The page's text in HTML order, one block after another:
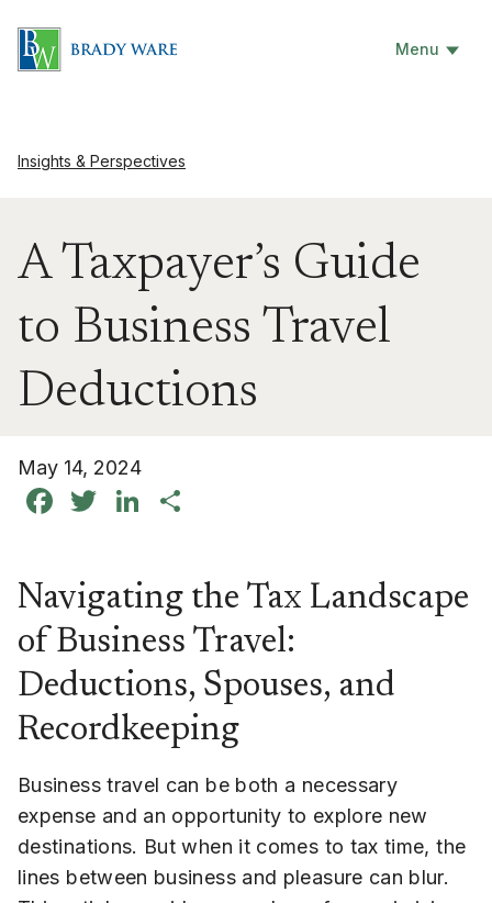
Menu
Insights & Perspectives
A Taxpayer’s Guide
to Business Travel
Deductions
May 14, 2024
Facebook
TwitterLinkedIn
Navigating the Tax Landscape
of Business Travel:
Deductions, Spouses, and
Recordkeeping
Business travel can be both a necessary
expense and an opportunity to explore new
destinations. But when it comes to tax time, the
lines between business and pleasure can blur.